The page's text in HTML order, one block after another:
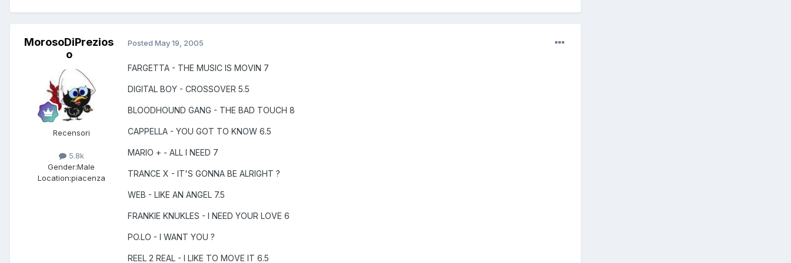
MorosoDiPrezios
o
Recensori
5.8k
Gender:Male
Location:piacenza
Posted May 19, 2005
FARGETTA - THE MUSIC IS MOVIN 7
DIGITAL BOY - CROSSOVER 5.5
BLOODHOUND GANG - THE BAD TOUCH 8
CAPPELLA - YOU GOT TO KNOW 6.5
MARIO + - ALL I NEED 7
TRANCE X - IT'S GONNA BE ALRIGHT ?
WEB - LIKE AN ANGEL 7.5
FRANKIE KNUKLES - I NEED YOUR LOVE 6
PO.LO - I WANT YOU ?
REEL 2 REAL - I LIKE TO MOVE IT 6.5